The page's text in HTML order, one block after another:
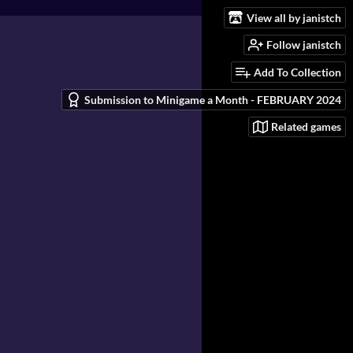
View all by janistch
Follow janistch
Add To Collection
Submission to Minigame a Month - FEBRUARY 2024
Related games